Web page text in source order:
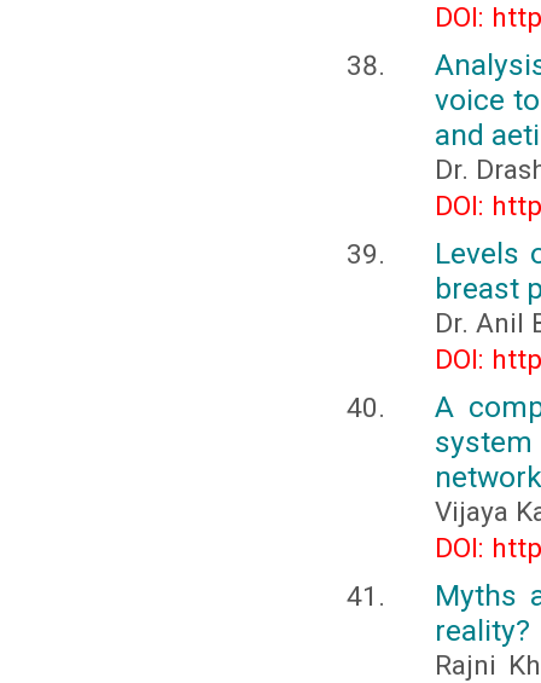
DOI:
voice
and
Dr.
DOI:
Levels
breast
Dr. Anil
DOI:
A
network
Vijaya
DOI:
Myths
reality?
Rajni